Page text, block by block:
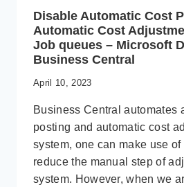
Disable Automatic Cost
Automatic Cost
Job queues – Microsoft
Business Central
April 10, 2023
Business Central automates
posting and automatic cost
system, one can make use
reduce the manual step of
system. However, when we